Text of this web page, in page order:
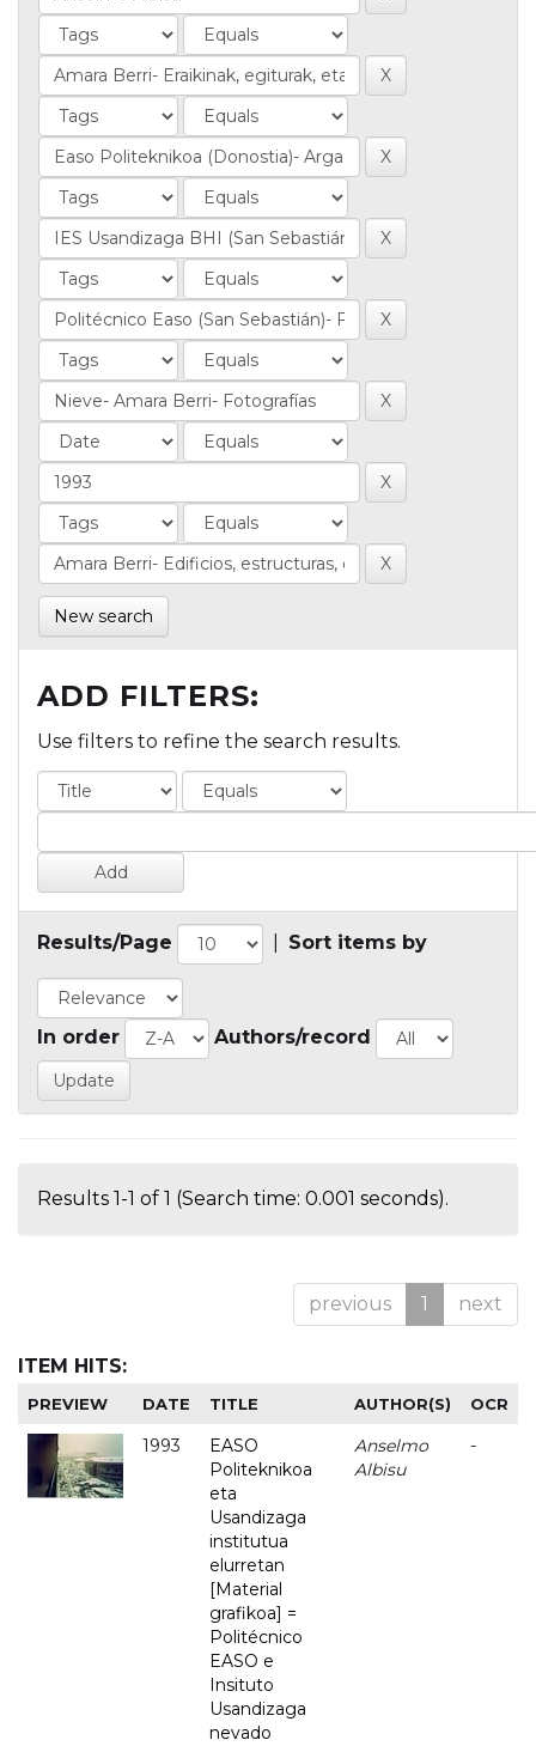
New search
ADD FILTERS:
Use filters to refine the search results.
Results/Page Sort items by
In order Authors/record
Results 1-1 of 1 (Search time: 0.001 seconds).
previous 1 next
ITEM HITS:
PREVIEW DATE TITLE AUTHOR(S) OCR
1993
EASO
Politeknikoa
eta
Usandizaga
institutua
elurretan
[Material
grafikoa] =
Politécnico
EASO e
Insituto
Usandizaga
nevado
Anselmo
Albisu
-